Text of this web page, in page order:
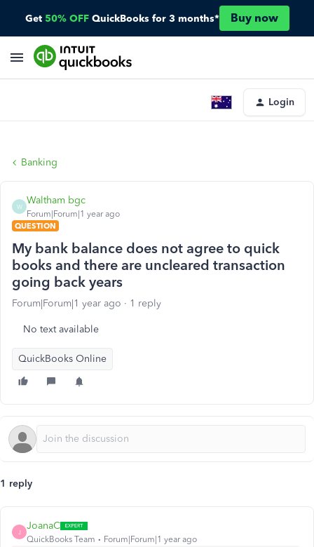
Get 50% OFF QuickBooks for 3 months* Buy now
Login
Banking
W
Waltham bgc
Forum|Forum|1 year ago
QUESTION
My bank balance does not agree to quick
books and there are uncleared transaction
going back years
Forum|Forum|1 year ago 1 reply
No text available
QuickBooks Online
1 reply
J
JoanaC
QuickBooks Team Forum|Forum|1 year ago